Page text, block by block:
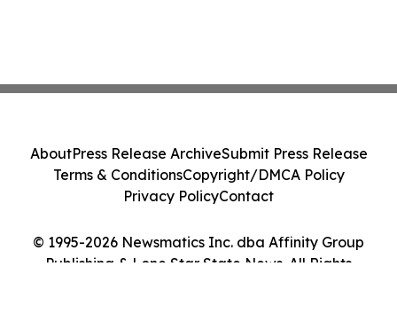
© 1995-2026 Newsmatics Inc. dba Affinity Group
Publishing & Lone Star State News. All Rights
AboutPress Release ArchiveSubmit Press Release
Terms & ConditionsCopyright/DMCA Policy
Privacy PolicyContact